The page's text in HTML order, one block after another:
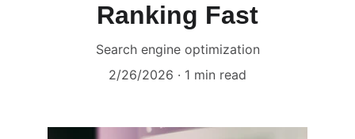
Ranking Fast
Search engine optimization
2/26/2026
1 min read